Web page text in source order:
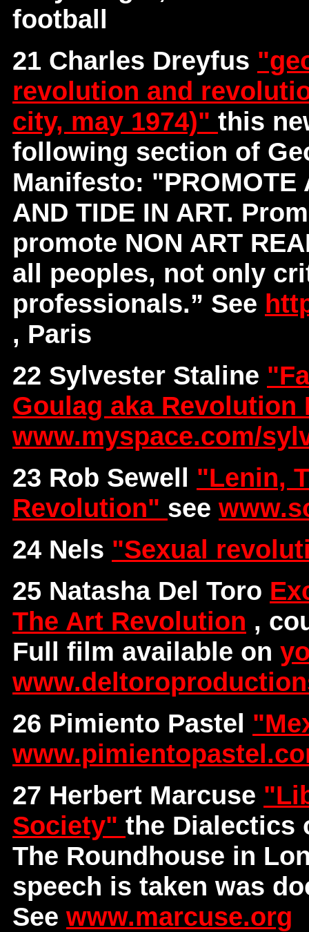
football
21 Charles Dreyfus
revolution and
city, may 1974)" this
following section of
Manifesto: "PROMOTE
AND TIDE IN ART.
promote NON ART
all peoples, not only
professionals.” See
, Paris
22 Sylvester Staline
Goulag aka
www.myspace.com/
23 Rob Sewell "Lenin,
Revolution" see
24 Nels "Sexual
25 Natasha Del Toro
The Art Revolution ,
Full film available on
26 Pimiento Pastel
27 Herbert Marcuse
Society" the Dialectics
The Roundhouse in
speech is taken was
See www.marcuse.org